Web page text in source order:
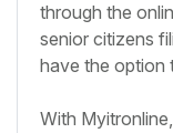
through the
senior citizens
have the option
With